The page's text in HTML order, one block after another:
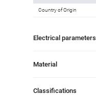
Country of Origin
Electrical parameters
Material
Classifications